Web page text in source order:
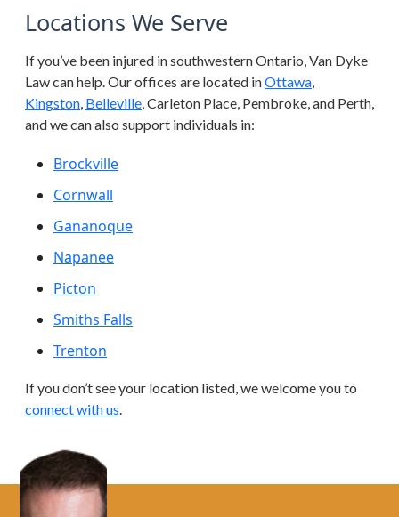
Locations We Serve
If you’ve been injured in southwestern Ontario, Van Dyke
Law can help. Our offices are located inOttawa,
Kingston, Belleville, Carleton Place, Pembroke, and Perth,
and we can also support individuals in:
Brockville
Cornwall
Gananoque
Napanee
Picton
Smiths Falls
Trenton
If you don’t see your location listed, we welcome you to
connect with us.